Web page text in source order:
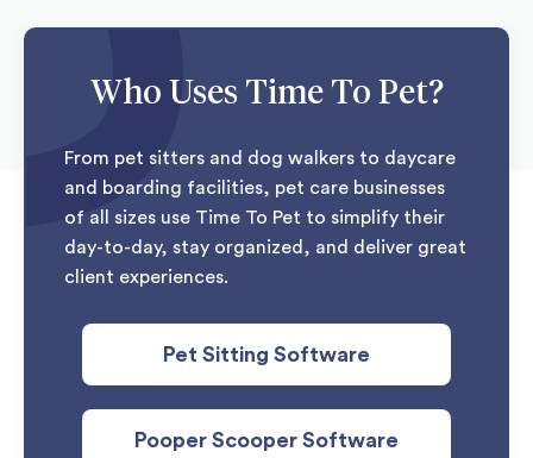
Who Uses Time To Pet?
From pet sitters and dog walkers to daycare
and boarding facilities, pet care businesses
of all sizes use Time To Pet to simplify their
day-to-day, stay organized, and deliver great
client experiences.
Pet Sitting Software
Pooper Scooper Software